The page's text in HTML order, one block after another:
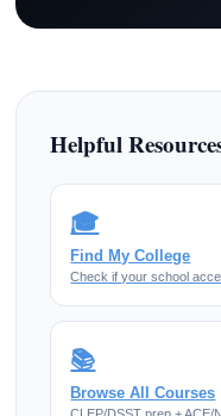
Helpful
🎓
Find My College
Check if your school
📚
Browse All Courses